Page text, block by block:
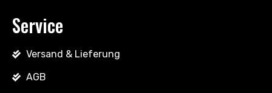
Service
Versand & Lieferung
AGB